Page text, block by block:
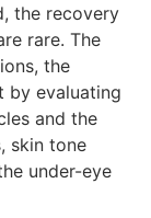
the recovery
rare. The
the
by evaluating
and the
skin tone
under-eye